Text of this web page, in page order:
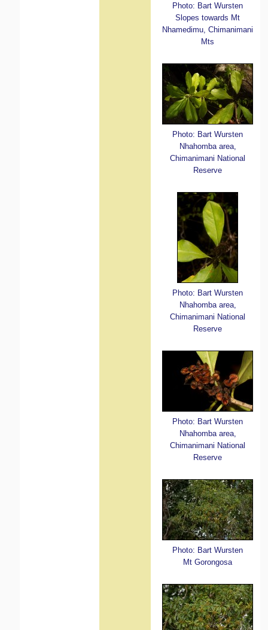
Photo: Bart Wursten
Slopes towards Mt
Nhamedimu, Chimanimani
Mts
Photo: Bart Wursten
Nhahomba area,
Chimanimani National
Reserve
Photo: Bart Wursten
Nhahomba area,
Chimanimani National
Reserve
Photo: Bart Wursten
Nhahomba area,
Chimanimani National
Reserve
Photo: Bart Wursten
Mt Gorongosa